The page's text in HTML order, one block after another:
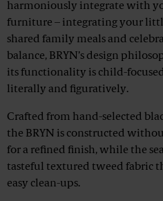
harmoniously integrate with
furniture – integrating your
shared family meals and
balance, BRYN’s design
its functionality is child-
literally and figuratively.
Crafted from hand-selected
the BRYN is constructed
for a refined finish, while the
tasteful textured tweed fabric
easy clean-ups.